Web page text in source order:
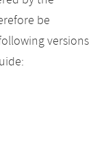
be
versions